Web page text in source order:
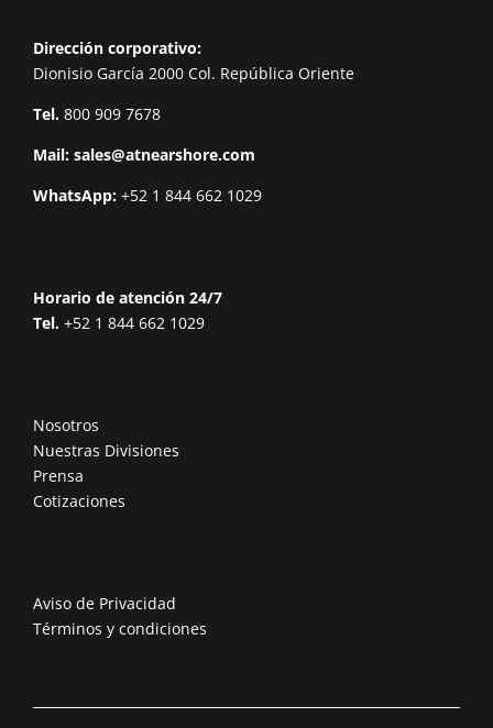
Dirección corporativo:
Dionisio García 2000 Col. República Oriente
Tel. 800 909 7678
Mail: sales@atnearshore.com
WhatsApp: +52 1 844 662 1029
Horario de atención 24/7
Tel. +52 1 844 662 1029
Nosotros
Nuestras Divisiones
Prensa
Cotizaciones
Aviso de Privacidad
Términos y condiciones